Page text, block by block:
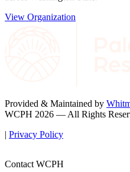
View Organization
Provided & Maintained by
WCPH 2026 — All Rights
| Privacy Policy
Contact WCPH